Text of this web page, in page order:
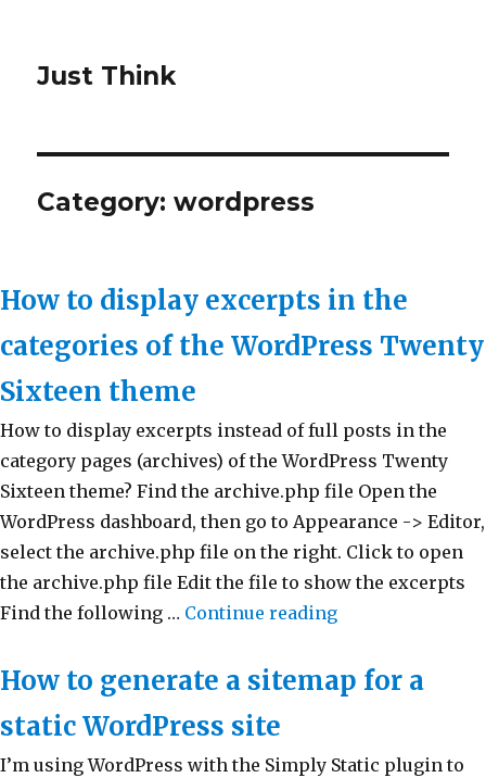
Just Think
Category: wordpress
How to display excerpts in the
categories of the WordPress Twenty
Sixteen theme
How to display excerpts instead of full posts in the
category pages (archives) of the WordPress Twenty
Sixteen theme? Find the archive.php file Open the
WordPress dashboard, then go to Appearance -> Editor,
select the archive.php file on the right. Click to open
the archive.php file Edit the file to show the excerpts
Find the following … Continue reading
How to generate a sitemap for a
static WordPress site
I’m using WordPress with the Simply Static plugin to